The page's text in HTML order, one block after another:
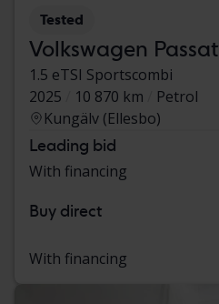
Tested
Volkswagen Passat
1.5 eTSI Sportscombi
2025
10 870 km
Petrol
Kungälv (Ellesbo)
Leading bid
With financing
Buy direct
With financing